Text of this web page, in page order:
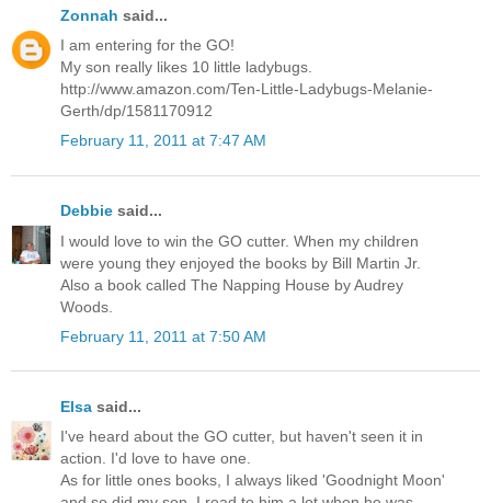
Zonnah said...
I am entering for the GO!
My son really likes 10 little ladybugs.
http://www.amazon.com/Ten-Little-Ladybugs-Melanie-
Gerth/dp/1581170912
February 11, 2011 at 7:47 AM
Debbie said...
I would love to win the GO cutter. When my children
were young they enjoyed the books by Bill Martin Jr.
Also a book called The Napping House by Audrey
Woods.
February 11, 2011 at 7:50 AM
Elsa said...
I've heard about the GO cutter, but haven't seen it in
action. I'd love to have one.
As for little ones books, I always liked 'Goodnight Moon'